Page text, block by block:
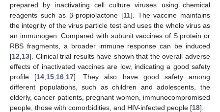
prepared by inactivating cell culture viruses using chemical
reagents such as β-propiolactone [11]. The vaccine maintains
the integrity of the virus particle test and uses the whole virus as
an immunogen. Compared with subunit vaccines of S protein or
RBS fragments, a broader immune response can be induced
[12 13]. Clinical trial results have shown that the overall adverse
effects of inactivated vaccines are low, indicating a good safety
profile [14 15 16 17]. They also have good safety among
different populations, such as children and adolescents, the
elderly, cancer patients, pregnant women, immunocompromised
people, those with comorbidities, and HIV-infected people [18].